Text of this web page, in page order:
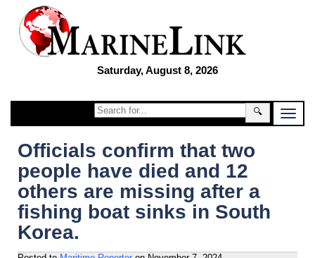
Saturday, August 8, 2026
🔍
Officials confirm that two
people have died and 12
others are missing after a
fishing boat sinks in South
Korea.